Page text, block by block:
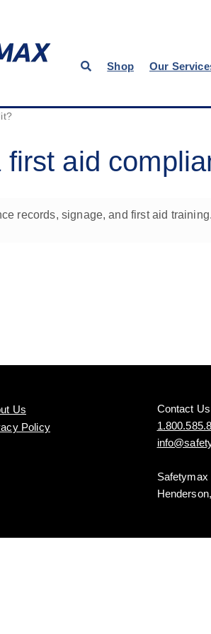
Shop Our
aid
records, signage, and first aid
Us
Policy
Contact Us
Safetymax